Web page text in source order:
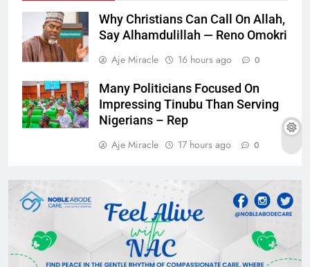
Why Christians Can Call On Allah,
Say Alhamdulillah — Reno Omokri
Aje Miracle
16 hours ago 0
Many Politicians Focused On
Impressing Tinubu Than Serving
Nigerians – Rep
Aje Miracle
17 hours ago 0